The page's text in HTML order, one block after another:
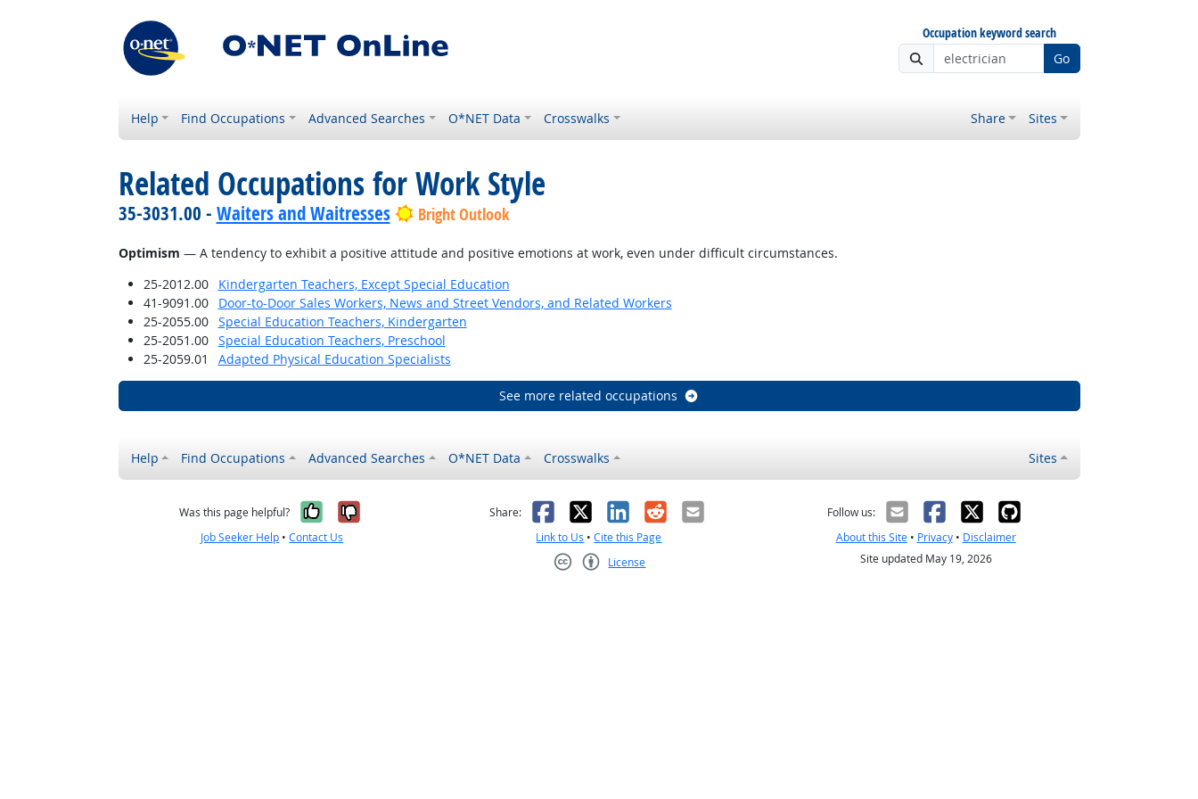
Occupation keyword search
Go
Help Find Occupations Advanced Searches O*NET Data Crosswalks Share Sites
Related Occupations for Work Style
35-3031.00 - Waiters and Waitresses Bright Outlook
Optimism — A tendency to exhibit a positive attitude and positive emotions at work, even under difficult circumstances.
25-2012.00
Kindergarten Teachers, Except Special Education
41-9091.00
Door-to-Door Sales Workers, News and Street Vendors, and Related Workers
25-2055.00
Special Education Teachers, Kindergarten
25-2051.00
Special Education Teachers, Preschool
25-2059.01
Adapted Physical Education Specialists
See more related occupations
Help Find Occupations Advanced Searches O*NET Data Crosswalks Sites
Was this page helpful? Yes, it was helpful
No, it was not helpful
Job Seeker Help •Contact Us
Share: Facebook
X LinkedIn
RedditEmail
Link to Us •Cite this Page
License
Follow us:
About this Site• Privacy• Disclaimer
Site updated May 19, 2026